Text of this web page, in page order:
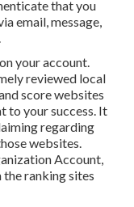
that you
email, message,
your account.
reviewed local
score websites
to your success. It
regarding
websites.
Account,
ranking sites